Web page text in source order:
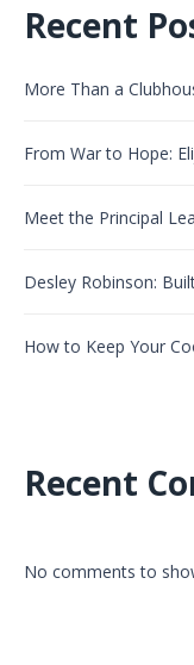
Recent
More Than a
From War to Hope:
Meet the Principal
Desley Robinson:
How to Keep Your
Recent
No comments to